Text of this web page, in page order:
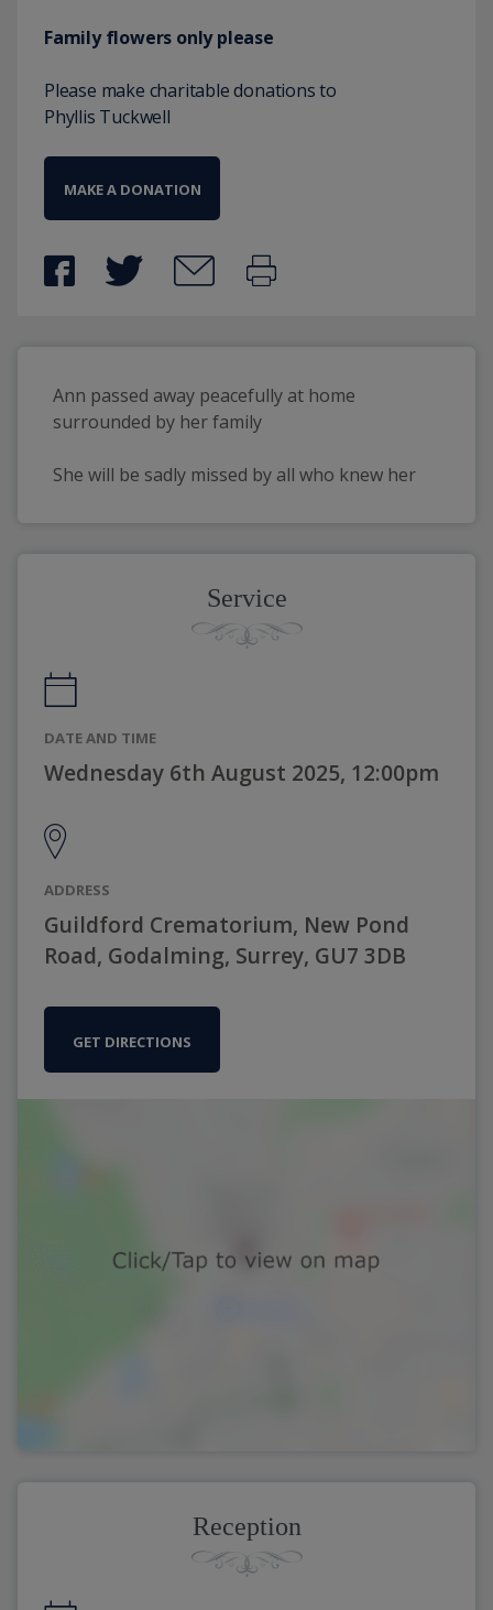
Family flowers only please
Please make charitable donations to
Phyllis Tuckwell
MAKE A DONATION
Ann passed away peacefully at home
surrounded by her family
She will be sadly missed by all who knew her
Service
DATE AND TIME
Wednesday 6th August 2025, 12:00pm
ADDRESS
Guildford Crematorium, New Pond
Road, Godalming, Surrey, GU7 3DB
GET DIRECTIONS
Reception